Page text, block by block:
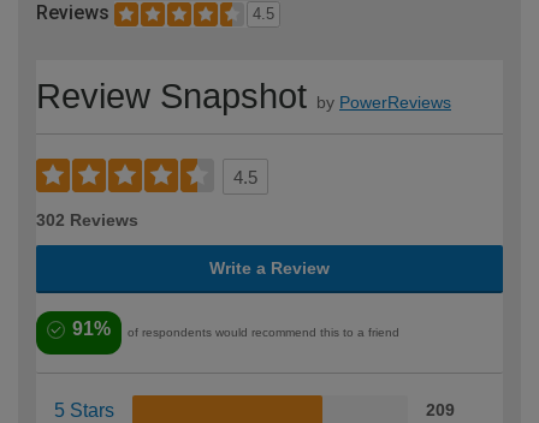
Reviews 4.5
Review Snapshot by PowerReviews
4.5
302 Reviews
Write a Review
91% of respondents would recommend this to a friend
5 Stars 209